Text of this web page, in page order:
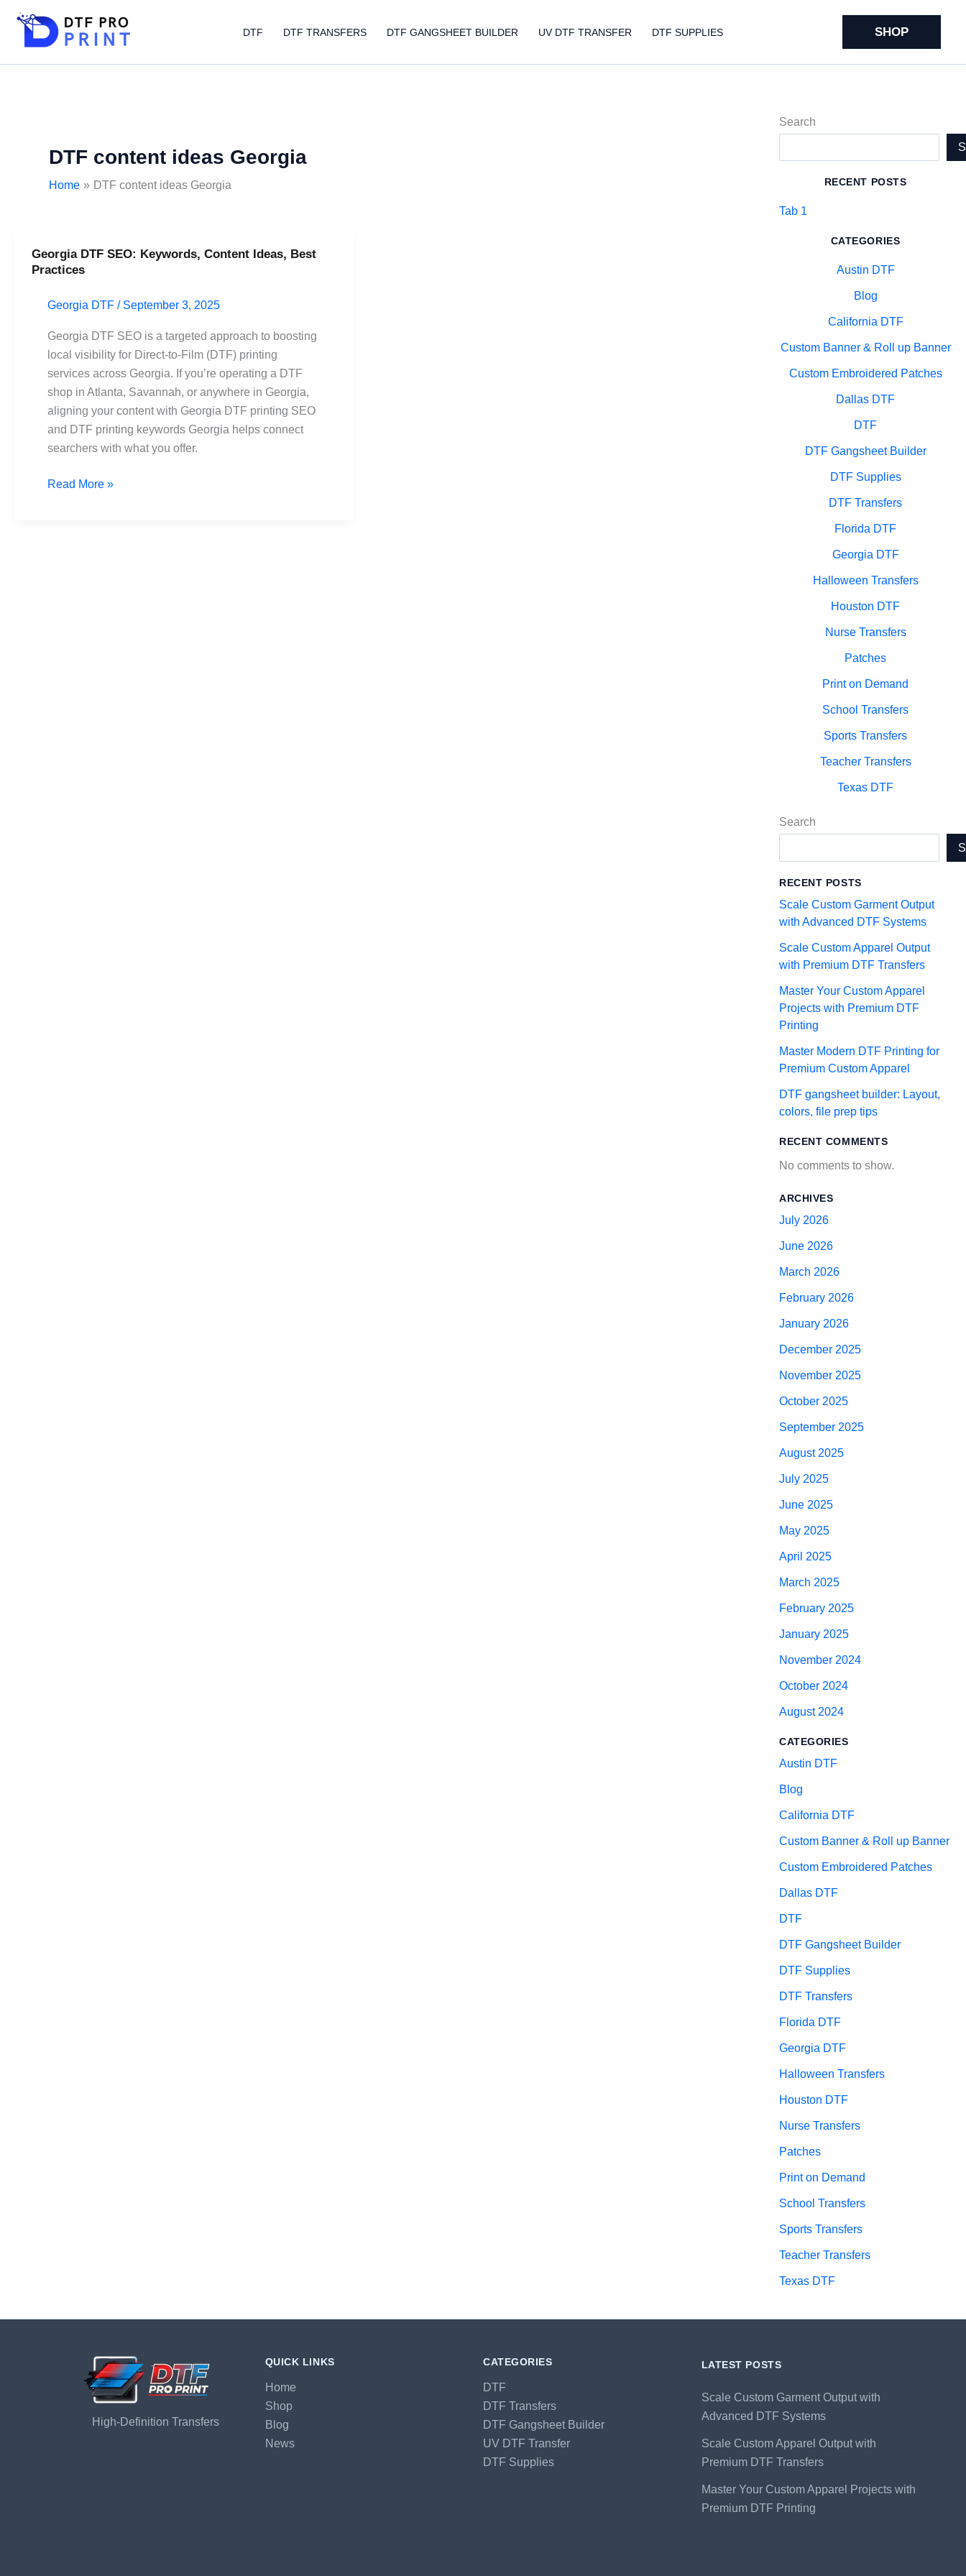
content
DTF DTF TRANSFERS DTF GANGSHEET BUILDER UV DTF TRANSFER DTF SUPPLIES SHOP
DTF content ideas Georgia
Home DTF content ideas Georgia
Georgia DTF SEO: Keywords, Content Ideas, Best
Practices
Georgia DTF / September 3, 2025
Georgia DTF SEO is a targeted approach to boosting
local visibility for Direct-to-Film (DTF) printing
services across Georgia. If you’re operating a DTF
shop in Atlanta, Savannah, or anywhere in Georgia,
aligning your content with Georgia DTF printing SEO
and DTF printing keywords Georgia helps connect
searchers with what you offer.
Georgia
DTF
Keywords,
Content
Ideas,
Practices
Read More »
Search
RECENT POSTS
Tab 1
CATEGORIES
Austin DTF
Blog
California DTF
Custom Banner & Roll up Banner
Custom Embroidered Patches
Dallas DTF
DTF
DTF Gangsheet Builder
DTF Supplies
DTF Transfers
Florida DTF
Georgia DTF
Halloween Transfers
Houston DTF
Nurse Transfers
Patches
Print on Demand
School Transfers
Sports Transfers
Teacher Transfers
Texas DTF
Search
RECENT POSTS
Scale Custom Garment Output
with Advanced DTF Systems
Scale Custom Apparel Output
with Premium DTF Transfers
Master Your Custom Apparel
Projects with Premium DTF
Printing
Master Modern DTF Printing for
Premium Custom Apparel
DTF gangsheet builder: Layout,
colors, file prep tips
RECENT COMMENTS
No comments to show.
ARCHIVES
July 2026
June 2026
March 2026
February 2026
January 2026
December 2025
November 2025
October 2025
September 2025
August 2025
July 2025
June 2025
May 2025
April 2025
March 2025
February 2025
January 2025
November 2024
October 2024
August 2024
CATEGORIES
Austin DTF
Blog
California DTF
Custom Banner & Roll up Banner
Custom Embroidered Patches
Dallas DTF
DTF
DTF Gangsheet Builder
DTF Supplies
DTF Transfers
Florida DTF
Georgia DTF
Halloween Transfers
Houston DTF
Nurse Transfers
Patches
Print on Demand
School Transfers
Sports Transfers
Teacher Transfers
Texas DTF
High-Definition Transfers
QUICK LINKS
Home
Shop
Blog
News
CATEGORIES
DTF
DTF Transfers
DTF Gangsheet Builder
UV DTF Transfer
DTF Supplies
LATEST POSTS
Scale Custom Garment Output with
Advanced DTF Systems
Scale Custom Apparel Output with
Premium DTF Transfers
Master Your Custom Apparel Projects with
Premium DTF Printing